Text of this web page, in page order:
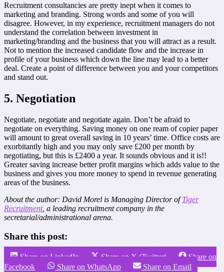
Recruitment consultancies are pretty inept when it comes to
marketing and branding. Strong words and some of you will
disagree. However, in my experience, recruitment managers do not
understand the correlation between investment in
marketing/branding and the business that you will attract as a result.
Not to mention the increased candidate flow and the increase in
profile of your business which down the line may lead to a better
deal. Create a point of difference between you and your competitors
and stand out.
5. Negotiation
Negotiate, negotiate and negotiate again. Don’t be afraid to
negotiate on everything. Saving money on one ream of copier paper
will amount to great overall saving in 10 years’ time. Office costs are
exorbitantly high and you may only save £200 per month by
negotiating, but this is £2400 a year. It sounds obvious and it is!!
Greater saving increase better profit margins which adds value to the
business and gives you more money to spend in revenue generating
areas of the business.
About the author: David Morel is Managing Director ofTiger
Recruitment, a leading recruitment company in the
secretarial/administrational arena.
Share this post:
Share on LinkedIn Share on X (Twitter)
Share on
Facebook
Share on WhatsApp Share on Email